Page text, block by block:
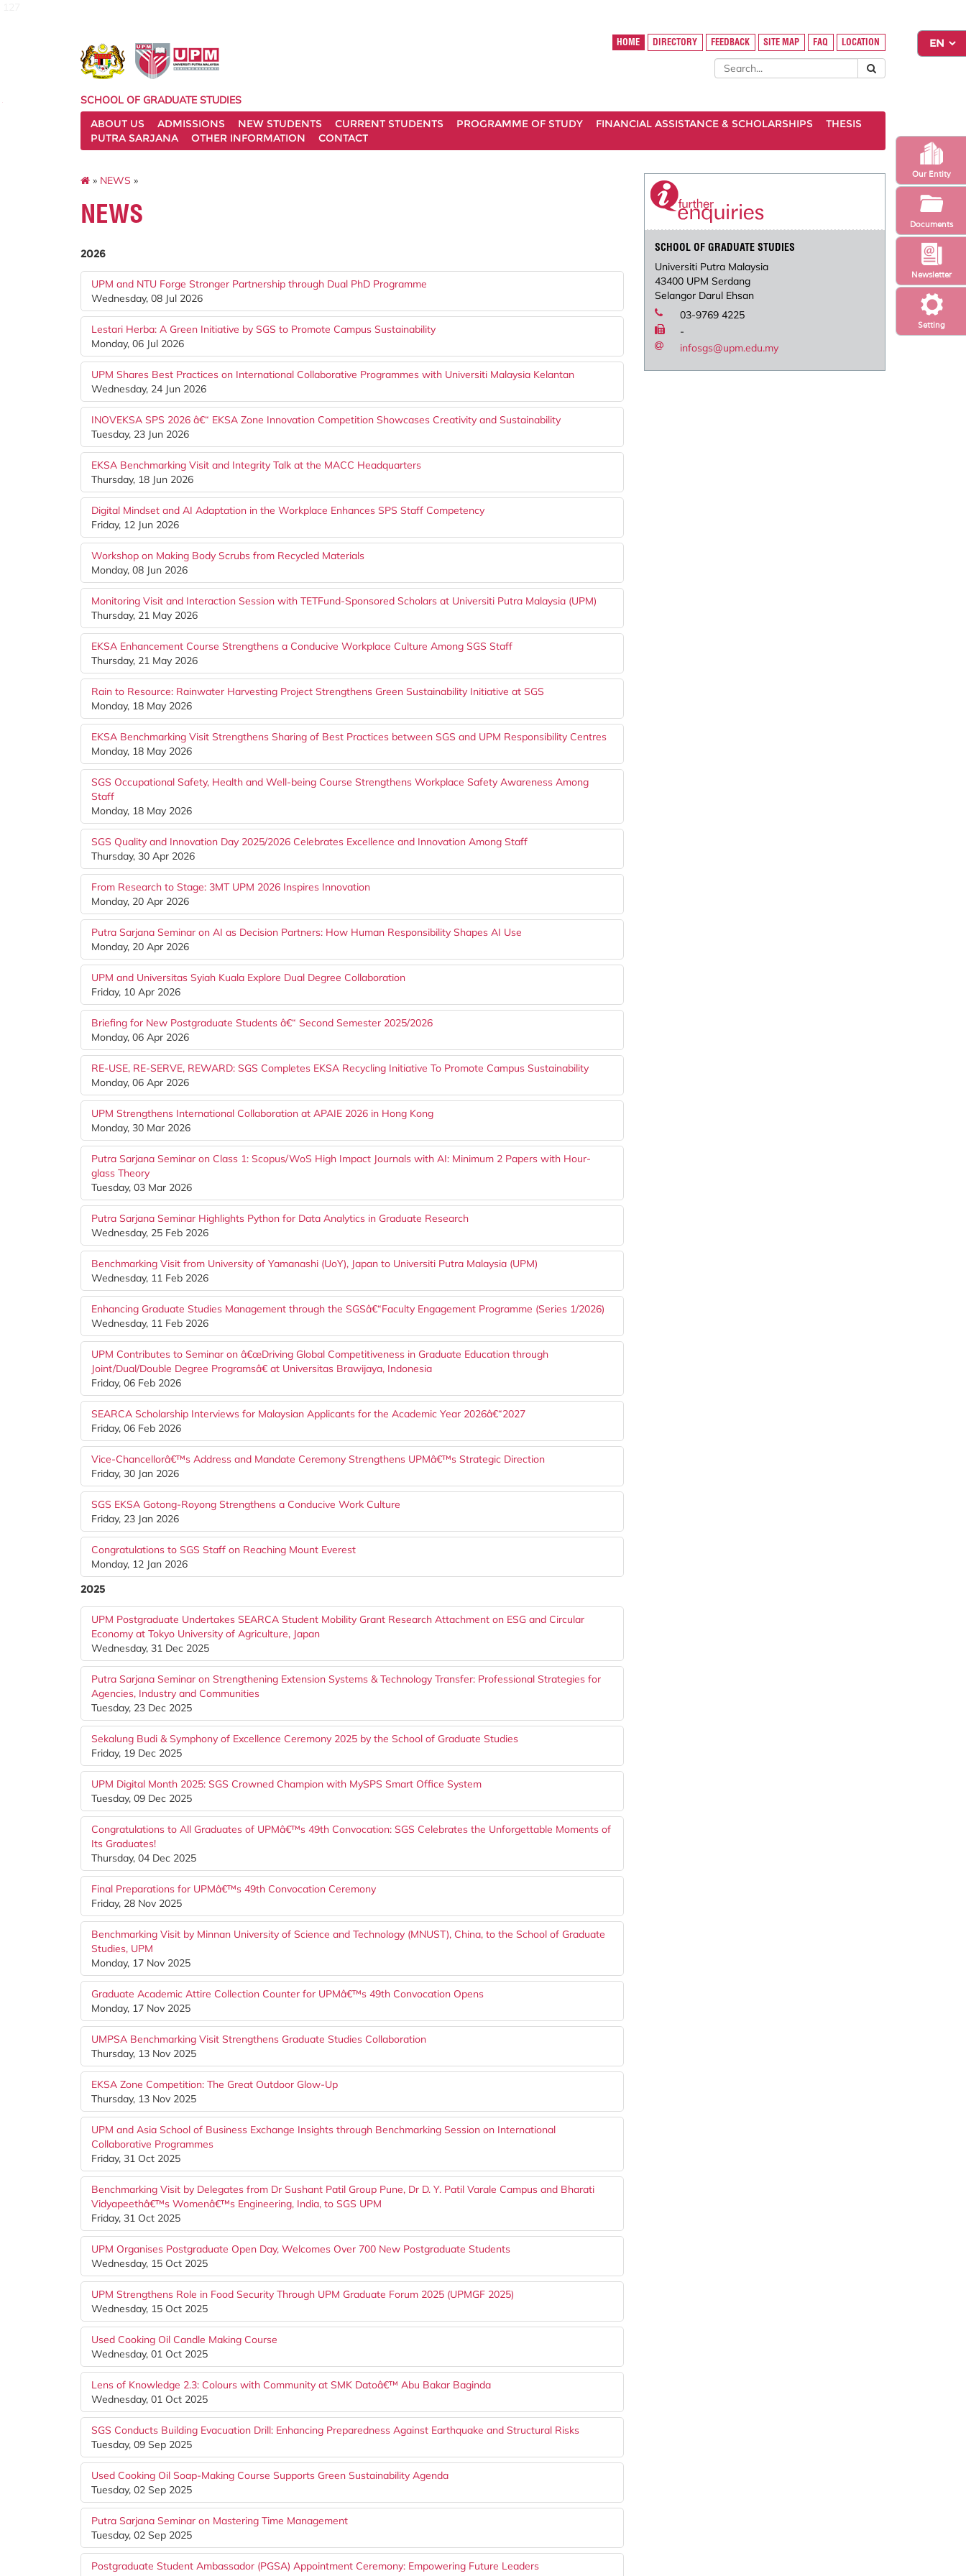
Setting
Newsletter
Our Entity
Documents
HOME DIRECTORY FEEDBACK SITE MAP FAQ LOCATION
SCHOOL OF GRADUATE STUDIES
ABOUT US
ADMISSIONS NEW STUDENTS CURRENT STUDENTS PROGRAMME OF STUDY FINANCIAL ASSISTANCE & SCHOLARSHIPS
THESIS
PUTRA SARJANA
OTHER INFORMATION CONTACT
» NEWS »
NEWS
2026
UPM and NTU Forge Stronger Partnership through Dual PhD Programme
Wednesday, 08 Jul 2026
Lestari Herba: A Green Initiative by SGS to Promote Campus Sustainability
Monday, 06 Jul 2026
UPM Shares Best Practices on International Collaborative Programmes with Universiti Malaysia Kelantan
Wednesday, 24 Jun 2026
INOVEKSA SPS 2026 â€“ EKSA Zone Innovation Competition Showcases Creativity and Sustainability
Tuesday, 23 Jun 2026
EKSA Benchmarking Visit and Integrity Talk at the MACC Headquarters
Thursday, 18 Jun 2026
Digital Mindset and AI Adaptation in the Workplace Enhances SPS Staff Competency
Friday, 12 Jun 2026
Workshop on Making Body Scrubs from Recycled Materials
Monday, 08 Jun 2026
Monitoring Visit and Interaction Session with TETFund-Sponsored Scholars at Universiti Putra Malaysia (UPM)
Thursday, 21 May 2026
EKSA Enhancement Course Strengthens a Conducive Workplace Culture Among SGS Staff
Thursday, 21 May 2026
Rain to Resource: Rainwater Harvesting Project Strengthens Green Sustainability Initiative at SGS
Monday, 18 May 2026
EKSA Benchmarking Visit Strengthens Sharing of Best Practices between SGS and UPM Responsibility Centres
Monday, 18 May 2026
SGS Occupational Safety, Health and Well-being Course Strengthens Workplace Safety Awareness Among
Staff
Monday, 18 May 2026
SGS Quality and Innovation Day 2025/2026 Celebrates Excellence and Innovation Among Staff
Thursday, 30 Apr 2026
From Research to Stage: 3MT UPM 2026 Inspires Innovation
Monday, 20 Apr 2026
Putra Sarjana Seminar on AI as Decision Partners: How Human Responsibility Shapes AI Use
Monday, 20 Apr 2026
UPM and Universitas Syiah Kuala Explore Dual Degree Collaboration
Friday, 10 Apr 2026
Briefing for New Postgraduate Students â€“ Second Semester 2025/2026
Monday, 06 Apr 2026
RE-USE, RE-SERVE, REWARD: SGS Completes EKSA Recycling Initiative To Promote Campus Sustainability
Monday, 06 Apr 2026
UPM Strengthens International Collaboration at APAIE 2026 in Hong Kong
Monday, 30 Mar 2026
Putra Sarjana Seminar on Class 1: Scopus/WoS High Impact Journals with AI: Minimum 2 Papers with Hour-
glass Theory
Tuesday, 03 Mar 2026
Putra Sarjana Seminar Highlights Python for Data Analytics in Graduate Research
Wednesday, 25 Feb 2026
Benchmarking Visit from University of Yamanashi (UoY), Japan to Universiti Putra Malaysia (UPM)
Wednesday, 11 Feb 2026
Enhancing Graduate Studies Management through the SGSâ€“Faculty Engagement Programme (Series 1/2026)
Wednesday, 11 Feb 2026
UPM Contributes to Seminar on â€œDriving Global Competitiveness in Graduate Education through
Joint/Dual/Double Degree Programsâ€ at Universitas Brawijaya, Indonesia
Friday, 06 Feb 2026
SEARCA Scholarship Interviews for Malaysian Applicants for the Academic Year 2026â€“2027
Friday, 06 Feb 2026
Vice-Chancellorâ€™s Address and Mandate Ceremony Strengthens UPMâ€™s Strategic Direction
Friday, 30 Jan 2026
SGS EKSA Gotong-Royong Strengthens a Conducive Work Culture
Friday, 23 Jan 2026
Congratulations to SGS Staff on Reaching Mount Everest
Monday, 12 Jan 2026
2025
UPM Postgraduate Undertakes SEARCA Student Mobility Grant Research Attachment on ESG and Circular
Economy at Tokyo University of Agriculture, Japan
Wednesday, 31 Dec 2025
Putra Sarjana Seminar on Strengthening Extension Systems & Technology Transfer: Professional Strategies for
Agencies, Industry and Communities
Tuesday, 23 Dec 2025
Sekalung Budi & Symphony of Excellence Ceremony 2025 by the School of Graduate Studies
Friday, 19 Dec 2025
UPM Digital Month 2025: SGS Crowned Champion with MySPS Smart Office System
Tuesday, 09 Dec 2025
Congratulations to All Graduates of UPMâ€™s 49th Convocation: SGS Celebrates the Unforgettable Moments of
Its Graduates!
Thursday, 04 Dec 2025
Final Preparations for UPMâ€™s 49th Convocation Ceremony
Friday, 28 Nov 2025
Benchmarking Visit by Minnan University of Science and Technology (MNUST), China, to the School of Graduate
Studies, UPM
Monday, 17 Nov 2025
Graduate Academic Attire Collection Counter for UPMâ€™s 49th Convocation Opens
Monday, 17 Nov 2025
UMPSA Benchmarking Visit Strengthens Graduate Studies Collaboration
Thursday, 13 Nov 2025
EKSA Zone Competition: The Great Outdoor Glow-Up
Thursday, 13 Nov 2025
UPM and Asia School of Business Exchange Insights through Benchmarking Session on International
Collaborative Programmes
Friday, 31 Oct 2025
Benchmarking Visit by Delegates from Dr Sushant Patil Group Pune, Dr D. Y. Patil Varale Campus and Bharati
Vidyapeethâ€™s Womenâ€™s Engineering, India, to SGS UPM
Friday, 31 Oct 2025
UPM Organises Postgraduate Open Day, Welcomes Over 700 New Postgraduate Students
Wednesday, 15 Oct 2025
UPM Strengthens Role in Food Security Through UPM Graduate Forum 2025 (UPMGF 2025)
Wednesday, 15 Oct 2025
Used Cooking Oil Candle Making Course
Wednesday, 01 Oct 2025
Lens of Knowledge 2.3: Colours with Community at SMK Datoâ€™ Abu Bakar Baginda
Wednesday, 01 Oct 2025
SGS Conducts Building Evacuation Drill: Enhancing Preparedness Against Earthquake and Structural Risks
Tuesday, 09 Sep 2025
Used Cooking Oil Soap-Making Course Supports Green Sustainability Agenda
Tuesday, 02 Sep 2025
Putra Sarjana Seminar on Mastering Time Management
Tuesday, 02 Sep 2025
Postgraduate Student Ambassador (PGSA) Appointment Ceremony: Empowering Future Leaders
SCHOOL OF GRADUATE STUDIES
Universiti Putra Malaysia
43400 UPM Serdang
Selangor Darul Ehsan
03-9769 4225
-
infosgs@upm.edu.my